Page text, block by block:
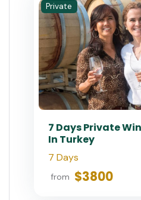
Private
7 Days Private
In Turkey
7 Days
from $3800